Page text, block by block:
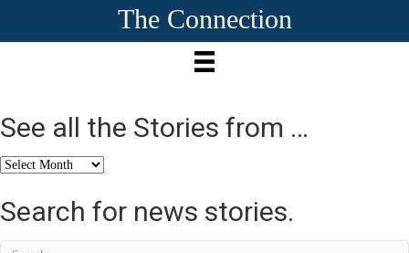
The Connection
See all the Stories from …
See
the
Stories
Search for news stories.